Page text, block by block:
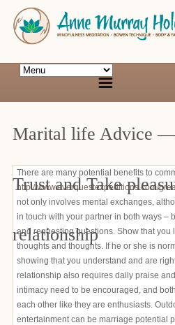
Marital life Advice
Trust and Take
relationship
There are many potential benefits to
http://www.everquestexpeditions.com/
not only involves mental exchanges,
in touch with your partner in both ways –
and requesting questions. Show that you
thoughts and thoughts. If he or she is
showing that you understand and are
relationship also requires daily praise
intimacy need to be encouraged, and
each other like they are enthusiasts.
entertainment can be marriage potential